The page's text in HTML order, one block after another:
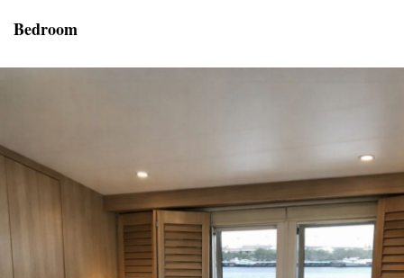
Bedroom